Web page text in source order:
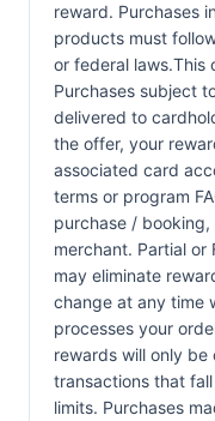
reward. Purchases
products must
or federal laws.This
Purchases subject
delivered to
the offer, your
associated card
terms or program
purchase /
merchant. Partial or
may eliminate
change at any time
processes your
rewards will only
transactions that
limits. Purchases